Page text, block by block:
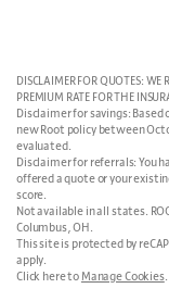
DISCLAIMER FOR QUOTES: WE
PREMIUM RATE FOR THE
Disclaimer for savings:
new Root policy between
evaluated.
Disclaimer for referrals: You
offered a quote or your
score.
Not available in all states.
Columbus, OH.
This site is protected by
apply.
Click here to Manage Cookies.